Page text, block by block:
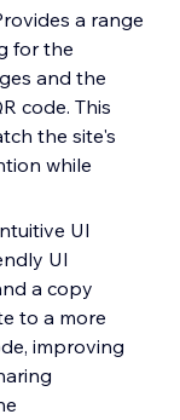
a range
for the
and the
code. This
the site's
while
UI
UI
a copy
to a more
improving